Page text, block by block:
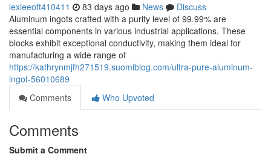
lexieeoft410411 83 days ago News
Discuss
Aluminum ingots crafted with a purity level of 99.99% are
essential components in various industrial applications. These
blocks exhibit exceptional conductivity, making them ideal for
manufacturing a wide range of
https://kathrynmjfh271519.suomiblog.com/ultra-pure-aluminum-
ingot-56010689
Comments
Who Upvoted
Comments
Submit a Comment